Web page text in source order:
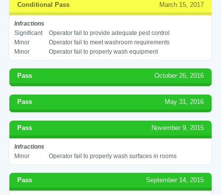
Conditional Pass March 15, 2017
Infractions
Significant
Operator fail to provide adequate pest control
Minor
Operator fail to meet washroom requirements
Minor
Operator fail to properly wash equipment
Pass October 26, 2016
Pass May 31, 2016
Pass November 9, 2015
Infractions
Minor
Operator fail to properly wash surfaces in rooms
Pass September 14, 2015